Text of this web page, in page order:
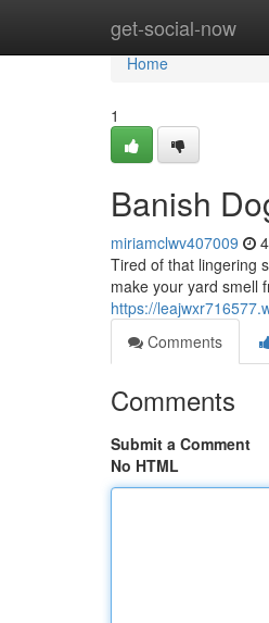
get-social-now
Home
Home
1
Banish
miriamclwv407009
Tired of that lingering
make your yard smell
https://
Comments
Comments
Submit a Comment
No HTML